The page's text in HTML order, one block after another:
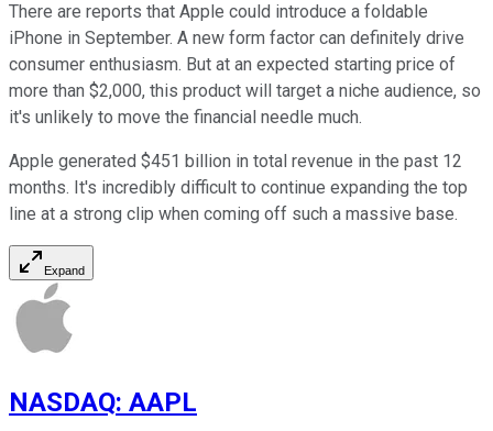
There are reports that Apple could introduce a foldable
iPhone in September. A new form factor can definitely drive
consumer enthusiasm. But at an expected starting price of
more than $2,000, this product will target a niche audience, so
it's unlikely to move the financial needle much.
Apple generated $451 billion in total revenue in the past 12
months. It's incredibly difficult to continue expanding the top
line at a strong clip when coming off such a massive base.
Expand
NASDAQ: AAPL